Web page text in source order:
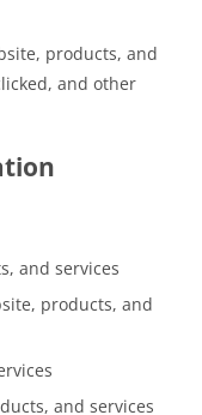
products, and
and other
and services
products, and
and services